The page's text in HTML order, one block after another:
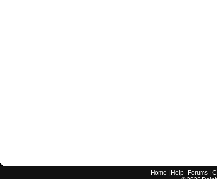
Home Help Forums |